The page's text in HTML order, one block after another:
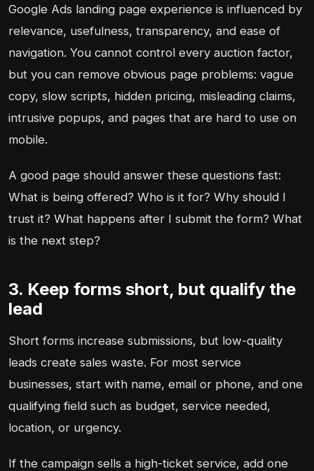
Google Ads landing page experience is influenced by
relevance, usefulness, transparency, and ease of
navigation. You cannot control every auction factor,
but you can remove obvious page problems: vague
copy, slow scripts, hidden pricing, misleading claims,
intrusive popups, and pages that are hard to use on
mobile.
A good page should answer these questions fast:
What is being offered? Who is it for? Why should I
trust it? What happens after I submit the form? What
is the next step?
3. Keep forms short, but qualify the
lead
Short forms increase submissions, but low-quality
leads create sales waste. For most service
businesses, start with name, email or phone, and one
qualifying field such as budget, service needed,
location, or urgency.
If the campaign sells a high-ticket service, add one